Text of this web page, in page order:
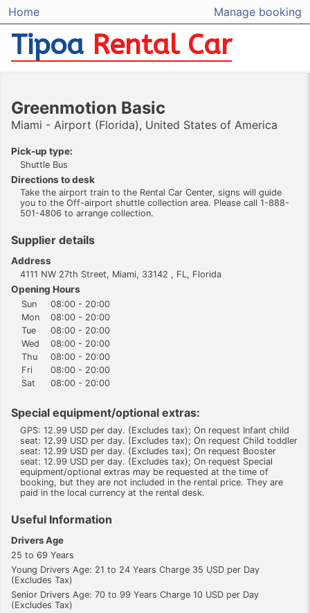
Home Manage booking
Tipoa Rental Car
Greenmotion Basic
Miami - Airport (Florida), United States of America
Pick-up type:
Shuttle Bus
Directions to desk
Take the airport train to the Rental Car Center, signs will guide
you to the Off-airport shuttle collection area. Please call 1-888-
501-4806 to arrange collection.
Supplier details
Address
4111 NW 27th Street, Miami, 33142 , FL, Florida
Opening Hours
Sun
08:00 - 20:00
Mon
08:00 - 20:00
Tue
08:00 - 20:00
Wed
08:00 - 20:00
Thu
08:00 - 20:00
Fri
08:00 - 20:00
Sat
08:00 - 20:00
Special equipment/optional extras:
GPS: 12.99 USD per day. (Excludes tax); On request Infant child
seat: 12.99 USD per day. (Excludes tax); On request Child toddler
seat: 12.99 USD per day. (Excludes tax); On request Booster
seat: 12.99 USD per day. (Excludes tax); On request Special
equipment/optional extras may be requested at the time of
booking, but they are not included in the rental price. They are
paid in the local currency at the rental desk.
Useful Information
Drivers Age
25 to 69 Years
Young Drivers Age: 21 to 24 Years Charge 35 USD per Day
(Excludes Tax)
Senior Drivers Age: 70 to 99 Years Charge 10 USD per Day
(Excludes Tax)